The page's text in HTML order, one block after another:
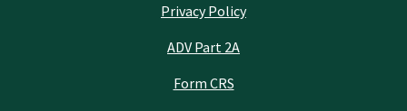
Privacy Policy
ADV Part 2A
Form CRS